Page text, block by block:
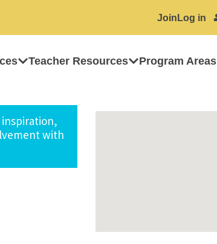
Join Log in
Teacher Resources Program Areas
with